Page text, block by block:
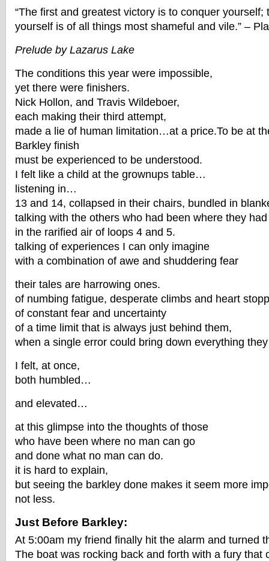
“The first and greatest victory is to conquer yourself;
yourself is of all things most shameful and vile.” –
Prelude by Lazarus Lake
The conditions this year were impossible,
yet there were finishers.
Nick Hollon, and Travis Wildeboer,
each making their third attempt,
made a lie of human limitation…at a price.To be at
Barkley finish
must be experienced to be understood.
I felt like a child at the grownups table…
listening in…
13 and 14, collapsed in their chairs, bundled in
talking with the others who had been where they
in the rarified air of loops 4 and 5.
talking of experiences I can only imagine
with a combination of awe and shuddering fear
their tales are harrowing ones.
of numbing fatigue, desperate climbs and heart
of constant fear and uncertainty
of a time limit that is always just behind them,
when a single error could bring down everything
I felt, at once,
both humbled…
and elevated…
at this glimpse into the thoughts of those
who have been where no man can go
and done what no man can do.
it is hard to explain,
but seeing the barkley done makes it seem more
not less.
Just Before Barkley:
At 5:00am my friend finally hit the alarm and turned
The boat was rocking back and forth with a fury that